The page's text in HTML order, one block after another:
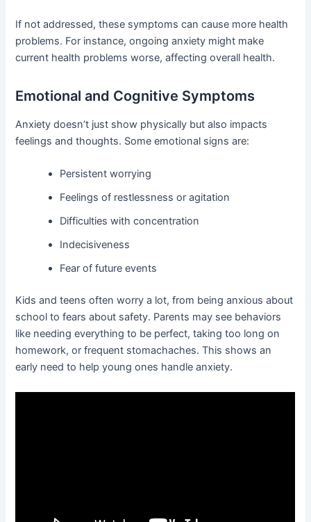
If not addressed, these symptoms can cause more health
problems. For instance, ongoing anxiety might make
current health problems worse, affecting overall health.
Emotional and Cognitive Symptoms
Anxiety doesn’t just show physically but also impacts
feelings and thoughts. Some emotional signs are:
Persistent worrying
Feelings of restlessness or agitation
Difficulties with concentration
Indecisiveness
Fear of future events
Kids and teens often worry a lot, from being anxious about
school to fears about safety. Parents may see behaviors
like needing everything to be perfect, taking too long on
homework, or frequent stomachaches. This shows an
early need to help young ones handle anxiety.